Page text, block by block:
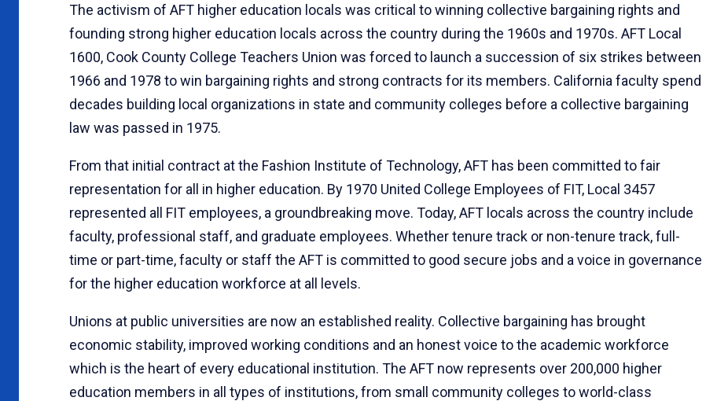
The activism of AFT higher education locals was critical to winning collective bargaining rights and
founding strong higher education locals across the country during the 1960s and 1970s. AFT Local
1600, Cook County College Teachers Union was forced to launch a succession of six strikes between
1966 and 1978 to win bargaining rights and strong contracts for its members. California faculty spend
decades building local organizations in state and community colleges before a collective bargaining
law was passed in 1975.
From that initial contract at the Fashion Institute of Technology, AFT has been committed to fair
representation for all in higher education. By 1970 United College Employees of FIT, Local 3457
represented all FIT employees, a groundbreaking move. Today, AFT locals across the country include
faculty, professional staff, and graduate employees. Whether tenure track or non-tenure track, full-
time or part-time, faculty or staff the AFT is committed to good secure jobs and a voice in governance
for the higher education workforce at all levels.
Unions at public universities are now an established reality. Collective bargaining has brought
economic stability, improved working conditions and an honest voice to the academic workforce
which is the heart of every educational institution. The AFT now represents over 200,000 higher
education members in all types of institutions, from small community colleges to world-class